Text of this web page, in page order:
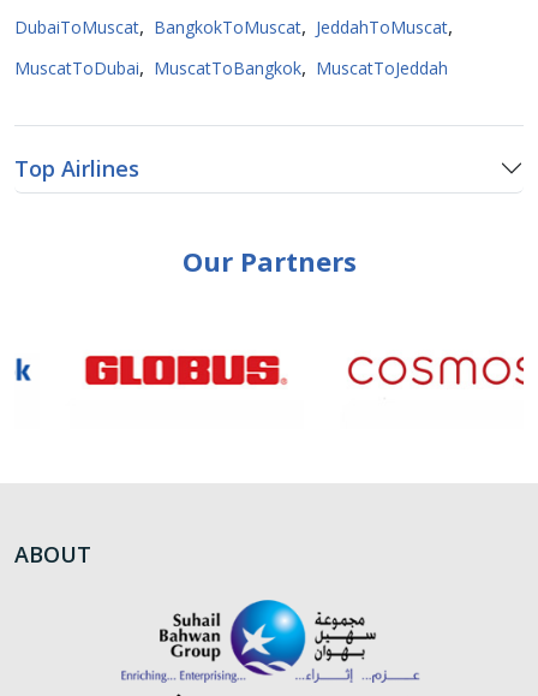
DubaiToMuscat, BangkokToMuscat, JeddahToMuscat,
MuscatToDubai, MuscatToBangkok, MuscatToJeddah
Top Airlines
Our Partners
ABOUT